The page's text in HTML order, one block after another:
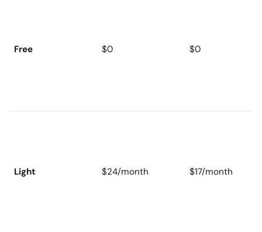
Free $0 $0
Light $24/month $17/month